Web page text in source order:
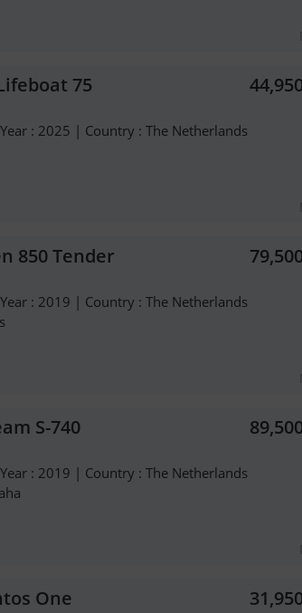
75
: 2025 | Country : The Netherlands
850 Tender
: 2019 | Country : The Netherlands
S-740
: 2019 | Country : The Netherlands
One